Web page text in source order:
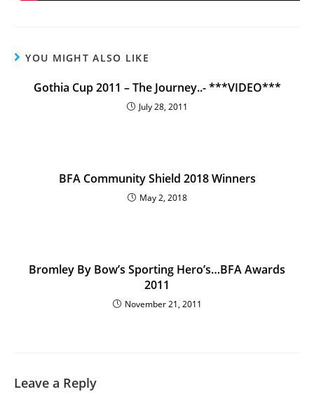
YOU MIGHT ALSO LIKE
Gothia Cup 2011 – The Journey..- ***VIDEO***
July 28, 2011
BFA Community Shield 2018 Winners
May 2, 2018
Bromley By Bow’s Sporting Hero’s…BFA Awards
2011
November 21, 2011
Leave a Reply